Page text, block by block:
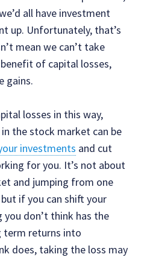
all have investment
up. Unfortunately, that’s
mean we can’t take
of capital losses,
gains.
losses in this way,
the stock market can be
investments and cut
for you. It’s not about
and jumping from one
if you can shift your
don’t think has the
returns into
does, taking the loss may